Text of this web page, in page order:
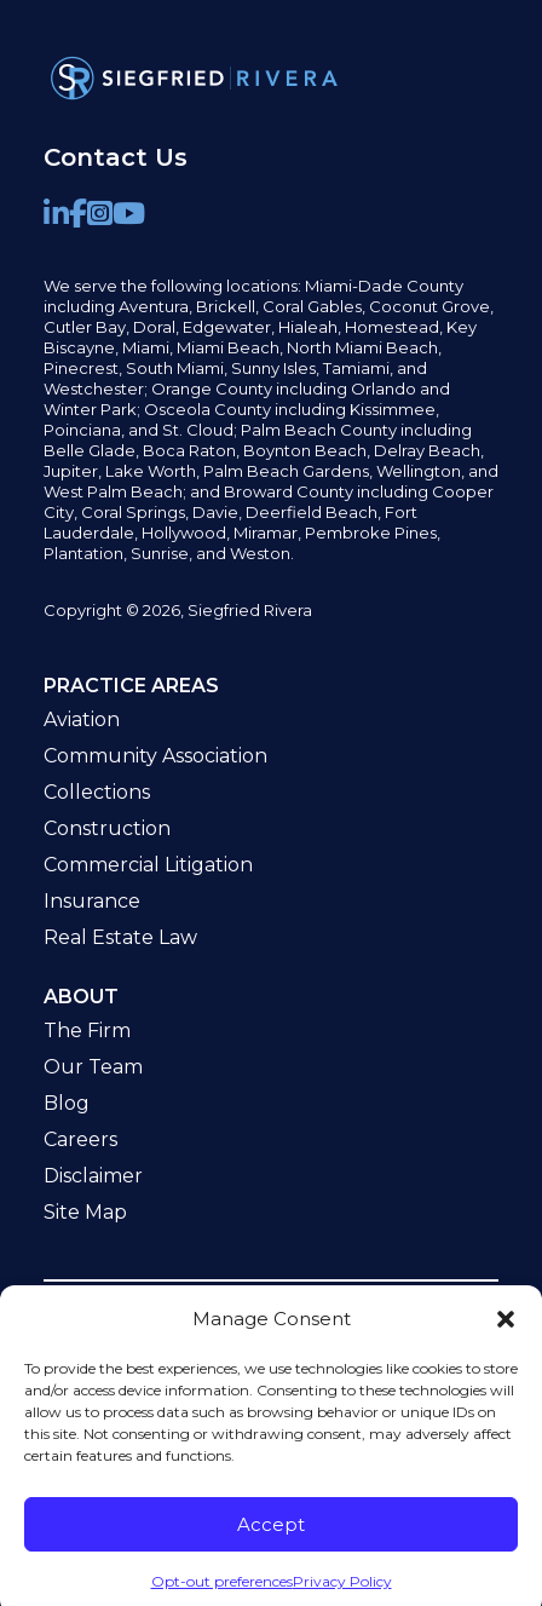
Manage Consent
To provide the best experiences, we use technologies like cookies to store
and/or access device information. Consenting to these technologies will
allow us to process data such as browsing behavior or unique IDs on
this site. Not consenting or withdrawing consent, may adversely affect
certain features and functions.
Accept
Opt-out preferencesPrivacy Policy
Contact Us
We serve the following locations: Miami-Dade County
including Aventura, Brickell, Coral Gables, Coconut Grove,
Cutler Bay, Doral, Edgewater, Hialeah, Homestead, Key
Biscayne, Miami, Miami Beach, North Miami Beach,
Pinecrest, South Miami, Sunny Isles,Tamiami, and
Westchester; Orange County including Orlando and
Winter Park; Osceola County including Kissimmee,
Poinciana, and St. Cloud; Palm Beach County including
Belle Glade, Boca Raton, Boynton Beach, Delray Beach,
Jupiter, Lake Worth, Palm Beach Gardens, Wellington, and
West Palm Beach; and Broward County including Cooper
City, Coral Springs, Davie, Deerfield Beach, Fort
Lauderdale, Hollywood, Miramar, Pembroke Pines,
Plantation, Sunrise, and Weston.
Copyright © 2026, Siegfried Rivera
PRACTICE AREAS
Aviation
Community Association
Collections
Construction
Commercial Litigation
Insurance
Real Estate Law
ABOUT
The Firm
Our Team
Blog
Careers
Disclaimer
Site Map
protected by reCAPTCHA and the Google
Privacy Policy
and
Terms of Service apply.
Please do not include any confidential or sensitive
information in a contact form, text message, or voicemail.
The contact form sends information by non-encrypted
voicemail does not create an attorney-client relationship.